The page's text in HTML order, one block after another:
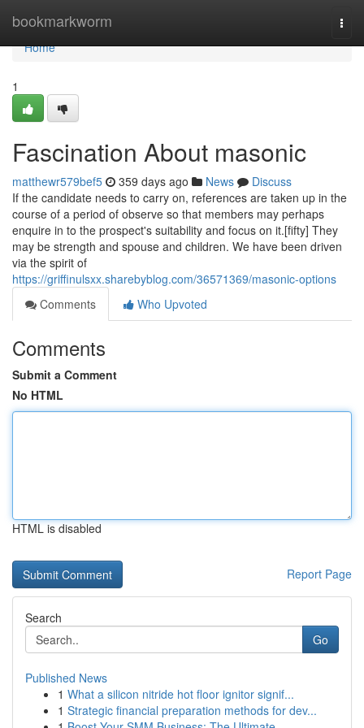
bookmarkworm
Home
Home
1
Fascination About masonic
matthewr579bef5 359 days ago News
Discuss
If the candidate needs to carry on, references are taken up in the
course of a period of observe so that members may perhaps
enquire in to the prospect's suitability and focus on it.[fifty] They
may be strength and spouse and children. We have been driven
via the spirit of
https://griffinulsxx.sharebyblog.com/36571369/masonic-options
Comments
Who Upvoted
Comments
Submit a Comment
No HTML
HTML is disabled
Report Page
Search
Go
Published News
1 What a silicon nitride hot floor ignitor signif...
1 Strategic financial preparation methods for dev...